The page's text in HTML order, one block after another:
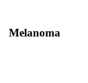
Melanoma